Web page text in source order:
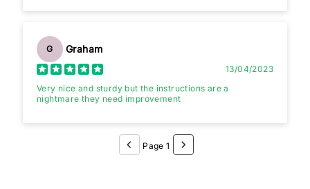
G Graham
13/04/2023
Very nice and sturdy but the instructions are a
nightmare they need improvement
Page 1